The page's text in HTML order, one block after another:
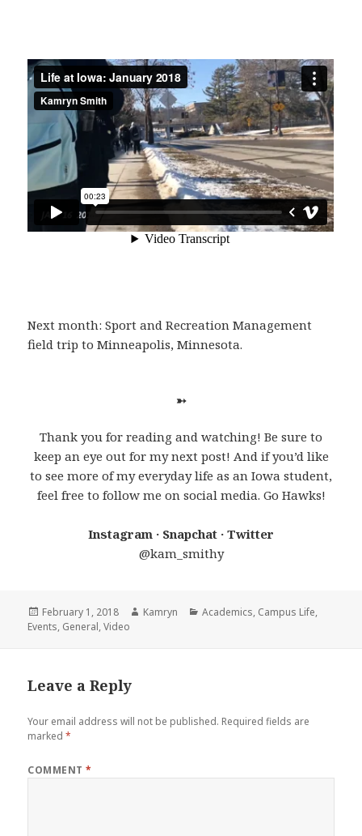
Next month: Sport and Recreation Management
field trip to Minneapolis, Minnesota.
➳
Thank you for reading and watching! Be sure to
keep an eye out for my next post! And if you’d like
to see more of my everyday life as an Iowa student,
feel free to follow me on social media. Go Hawks!
Instagram · Snapchat · Twitter
@kam_smithy
Posted
on
February 1, 2018 Author
Kamryn Categories
Academics, Campus Life,
Events, General,Video
Leave a Reply
Your email address will not be published. Required fields are
marked*
COMMENT*